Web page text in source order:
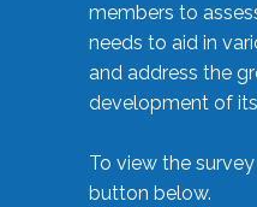
members to
needs to aid in
and address the
development of
To view the
button below.